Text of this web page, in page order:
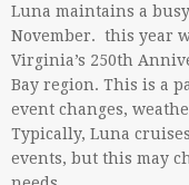
Luna maintains a
November. this year
Virginia’s 250th
Bay region. This is a
event changes,
Typically, Luna
events, but this may